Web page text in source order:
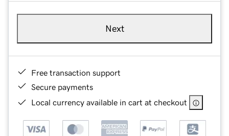
Next
Free transaction support
Secure payments
Local currency available in cart at checkout